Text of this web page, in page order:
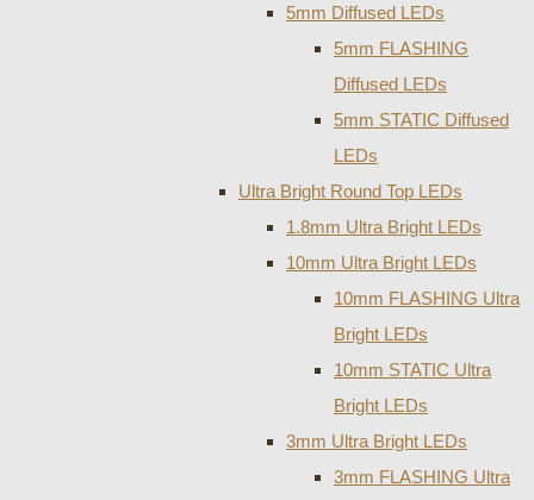
5mm Diffused LEDs
5mm FLASHING
Diffused LEDs
5mm STATIC Diffused
LEDs
Ultra Bright Round Top LEDs
1.8mm Ultra Bright LEDs
10mm Ultra Bright LEDs
10mm FLASHING Ultra
Bright LEDs
10mm STATIC Ultra
Bright LEDs
3mm Ultra Bright LEDs
3mm FLASHING Ultra